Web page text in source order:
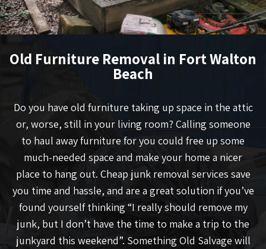
Old Furniture Removal in Fort Walton
Beach
Do you have old furniture taking up space in the attic
or, worse, still in your living room? Calling someone
to haul away furniture for you could free up some
much-needed space and make your home a nicer
place to hang out. Cheap junk removal services save
you time and hassle, and are a great solution if you’ve
found yourself thinking “I really should remove my
junk, but I don’t have the time to make a trip to the
junkyard this weekend”. Something Old Salvage will